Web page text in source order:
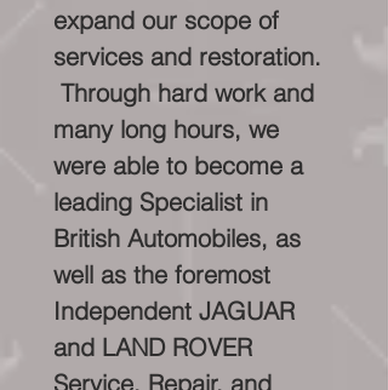
expand our scope of
services and restoration.
Through hard work and
many long hours, we
were able to become a
leading Specialist in
British Automobiles, as
well as the foremost
Independent JAGUAR
and LAND ROVER
Service, Repair, and